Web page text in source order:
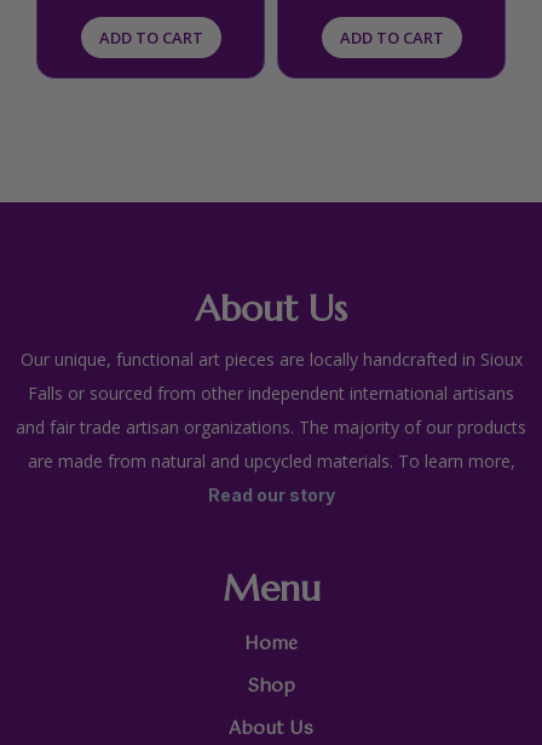
ADD TO CART ADD TO CART
About Us
Our unique, functional art pieces are locally handcrafted in Sioux
Falls or sourced from other independent international artisans
and fair trade artisan organizations. The majority of our products
are made from natural and upcycled materials. To learn more,
Read our story
Menu
Home
Shop
About Us